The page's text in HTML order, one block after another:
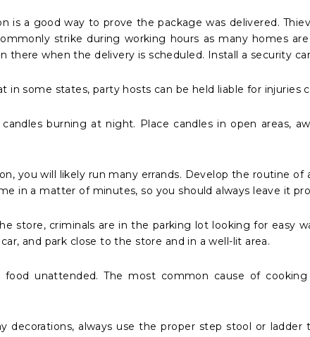
is a good way to prove the package was delivered.
strike during working hours as many homes
there when the delivery is scheduled. Install a security
in some states, party hosts can be held liable for injuries
burning at night. Place candles in open areas,
you will likely run many errands. Develop the routine
in a matter of minutes, so you should always leave it
store, criminals are in the parking lot looking for easy
and park close to the store and in a well-lit area.
food unattended. The most common cause of
decorations, always use the proper step stool or ladder